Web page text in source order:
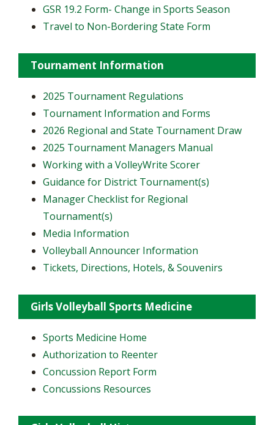
GSR 19.2 Form- Change in Sports Season
Travel to Non-Bordering State Form
Tournament Information
2025 Tournament Regulations
Tournament Information and Forms
2026 Regional and State Tournament Draw
2025 Tournament Managers Manual
Working with a VolleyWrite Scorer
Guidance for District Tournament(s)
Manager Checklist for Regional
Tournament(s)
Media Information
Volleyball Announcer Information
Tickets, Directions, Hotels, & Souvenirs
Girls Volleyball Sports Medicine
Sports Medicine Home
Authorization to Reenter
Concussion Report Form
Concussions Resources